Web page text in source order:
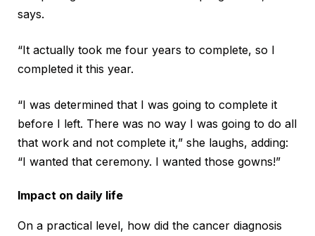
says.
“It actually took me four years to complete, so I
completed it this year.
“I was determined that I was going to complete it
before I left. There was no way I was going to do all
that work and not complete it,” she laughs, adding:
“I wanted that ceremony. I wanted those gowns!”
Impact on daily life
On a practical level, how did the cancer diagnosis